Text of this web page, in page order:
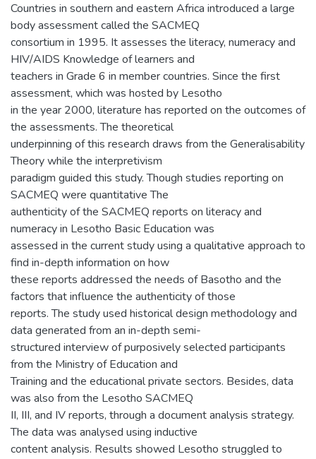
Countries in southern and eastern Africa introduced a large
body assessment called the SACMEQ
consortium in 1995. It assesses the literacy, numeracy and
HIV/AIDS Knowledge of learners and
teachers in Grade 6 in member countries. Since the first
assessment, which was hosted by Lesotho
in the year 2000, literature has reported on the outcomes of
the assessments. The theoretical
underpinning of this research draws from the Generalisability
Theory while the interpretivism
paradigm guided this study. Though studies reporting on
SACMEQ were quantitative The
authenticity of the SACMEQ reports on literacy and
numeracy in Lesotho Basic Education was
assessed in the current study using a qualitative approach to
find in-depth information on how
these reports addressed the needs of Basotho and the
factors that influence the authenticity of those
reports. The study used historical design methodology and
data generated from an in-depth semi-
structured interview of purposively selected participants
from the Ministry of Education and
Training and the educational private sectors. Besides, data
was also from the Lesotho SACMEQ
II, III, and IV reports, through a document analysis strategy.
The data was analysed using inductive
content analysis. Results showed Lesotho struggled to